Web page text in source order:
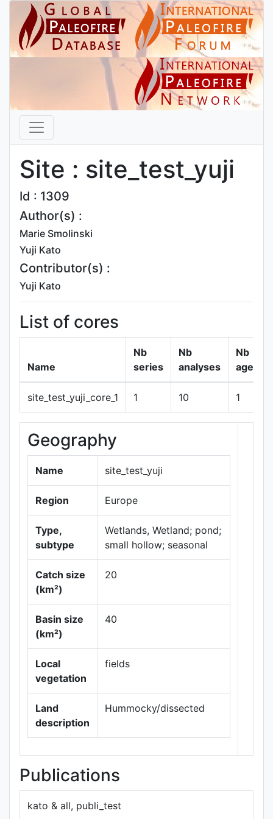
Site : site_test_yuji
Id : 1309
Author(s) :
Marie Smolinski
Yuji Kato
Contributor(s) :
Yuji Kato
List of cores
Name
Nb
series
Nb
analyses
Nb
ages
site_test_yuji_core_1 1 10 1
Geography
Name site_test_yuji
Region Europe
Type,
subtype
Wetlands, Wetland; pond;
small hollow; seasonal
Catch size
(km²)
20
Basin size
(km²)
40
Local
vegetation
fields
Land
description
Hummocky/dissected
Data ©
Publications
kato & all, publi_test